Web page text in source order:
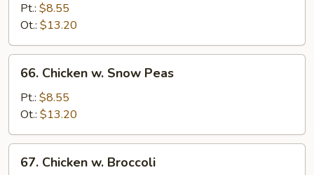
Eggplant
Garlic
Sauce
Pt.: $8.55
Ot.: $13.20
Chicken
Snow
Peas
66. Chicken w. Snow Peas
Pt.: $8.55
Ot.: $13.20
Chicken
67. Chicken w. Broccoli